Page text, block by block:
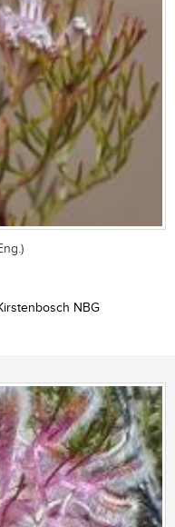
NBG